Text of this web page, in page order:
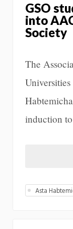
GSO
into
Society
The
induction
Asta